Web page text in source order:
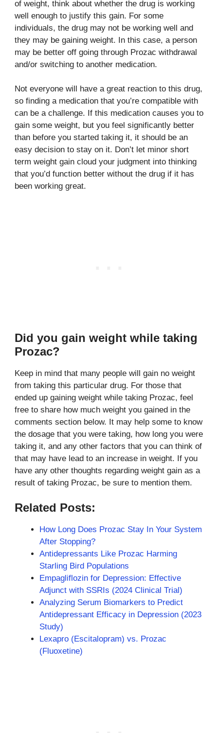
of weight, think about whether the drug is working
well enough to justify this gain. For some
individuals, the drug may not be working well and
they may be gaining weight. In this case, a person
may be better off going through Prozac withdrawal
and/or switching to another medication.
Not everyone will have a great reaction to this drug,
so finding a medication that you’re compatible with
can be a challenge. If this medication causes you to
gain some weight, but you feel significantly better
than before you started taking it, it should be an
easy decision to stay on it. Don’t let minor short
term weight gain cloud your judgment into thinking
that you’d function better without the drug if it has
been working great.
Did you gain weight while taking
Prozac?
Keep in mind that many people will gain no weight
from taking this particular drug. For those that
ended up gaining weight while taking Prozac, feel
free to share how much weight you gained in the
comments section below. It may help some to know
the dosage that you were taking, how long you were
taking it, and any other factors that you can think of
that may have lead to an increase in weight. If you
have any other thoughts regarding weight gain as a
result of taking Prozac, be sure to mention them.
Related Posts:
How Long Does Prozac Stay In Your System
After Stopping?
Antidepressants Like Prozac Harming
Starling Bird Populations
Empagliflozin for Depression: Effective
Adjunct with SSRIs (2024 Clinical Trial)
Analyzing Serum Biomarkers to Predict
Antidepressant Efficacy in Depression (2023
Study)
Lexapro (Escitalopram) vs. Prozac
(Fluoxetine)